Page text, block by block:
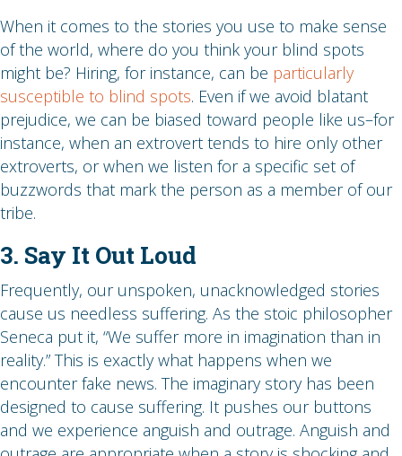
When it comes to the stories you use to make sense
of the world, where do you think your blind spots
might be? Hiring, for instance, can be particularly
susceptible to blind spots. Even if we avoid blatant
prejudice, we can be biased toward people like us–for
instance, when an extrovert tends to hire only other
extroverts, or when we listen for a specific set of
buzzwords that mark the person as a member of our
tribe.
3. Say It Out Loud
Frequently, our unspoken, unacknowledged stories
cause us needless suffering. As the stoic philosopher
Seneca put it, “We suffer more in imagination than in
reality.” This is exactly what happens when we
encounter fake news. The imaginary story has been
designed to cause suffering. It pushes our buttons
and we experience anguish and outrage. Anguish and